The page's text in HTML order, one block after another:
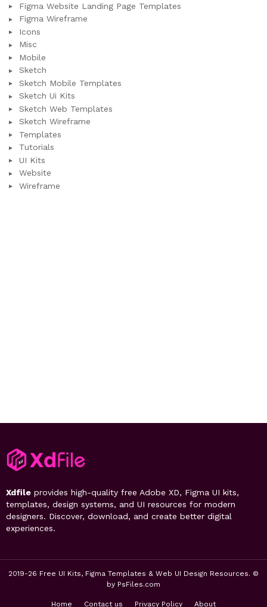
Figma Website Landing Page Templates
Figma Wireframe
Icons
Misc
Mobile
Sketch
Sketch Mobile Templates
Sketch Ui Kits
Sketch Web Templates
Sketch Wireframe
Templates
Tutorials
UI Kits
Website
Wireframe
Xdfile provides high-quality free Adobe XD, Figma UI kits,
templates, design systems, and UI resources for modern
designers. Discover, download, and create better digital
experiences.
2019-26 Free UI Kits, Figma Templates & Web UI Design Resources. ©
by PsFiles.com
Home Contact us Privacy Policy About